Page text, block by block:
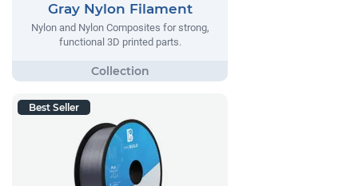
Gray Nylon Filament
Nylon and Nylon Composites for strong,
functional 3D printed parts.
Best Seller